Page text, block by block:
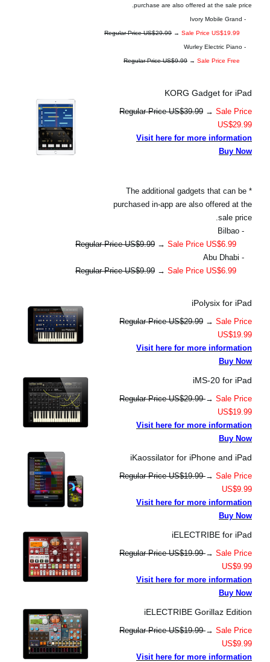
purchase are also offered at the sale price.
- Ivory Mobile Grand
Regular Price US$29.99 → Sale Price US$19.99
- Wurley Electric Piano
Regular Price US$9.99 → Sale Price Free
KORG Gadget for iPad
Regular Price US$39.99 → Sale Price
US$29.99
Visit here for more information
Buy Now
* The additional gadgets that can be
purchased in-app are also offered at the
sale price.
- Bilbao
Regular Price US$9.99 → Sale Price US$6.99
- Abu Dhabi
Regular Price US$9.99 → Sale Price US$6.99
iPolysix for iPad
Regular Price US$29.99 → Sale Price
US$19.99
Visit here for more information
Buy Now
iMS-20 for iPad
Regular Price US$29.99→ Sale Price
US$19.99
Visit here for more information
Buy Now
iKaossilator for iPhone and iPad
Regular Price US$19.99→ Sale Price
US$9.99
Visit here for more information
Buy Now
iELECTRIBE for iPad
Regular Price US$19.99→ Sale Price
US$9.99
Visit here for more information
Buy Now
iELECTRIBE Gorillaz Edition
Regular Price US$19.99→ Sale Price
US$9.99
Visit here for more information